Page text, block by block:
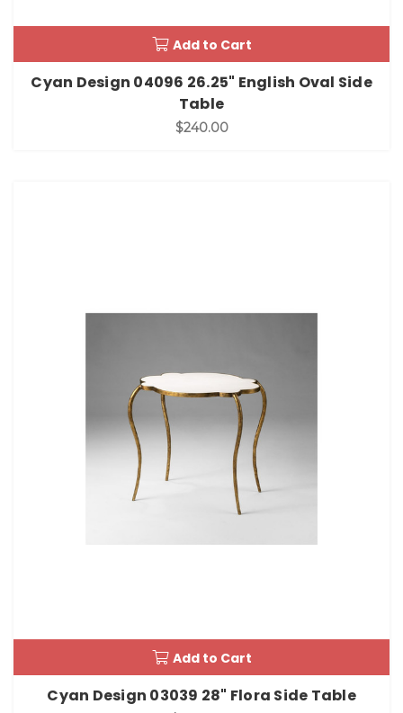
Add to Cart
Cyan Design 04096 26.25" English Oval Side
Table
$240.00
Add to Cart
Cyan Design 03039 28" Flora Side Table